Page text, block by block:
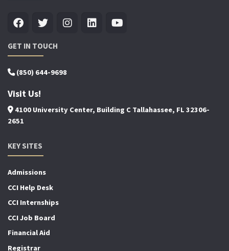
GET IN TOUCH
(850) 644-9698
Visit Us!
4100 University Center, Building C Tallahassee, FL 32306-
2651
KEY SITES
Admissions
CCI Help Desk
CCI Internships
CCI Job Board
Financial Aid
Registrar